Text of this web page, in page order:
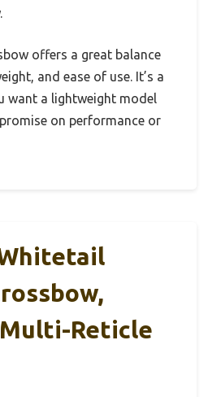
offers a great balance
and ease of use. It’s a
want a lightweight model
on performance or
Reticle